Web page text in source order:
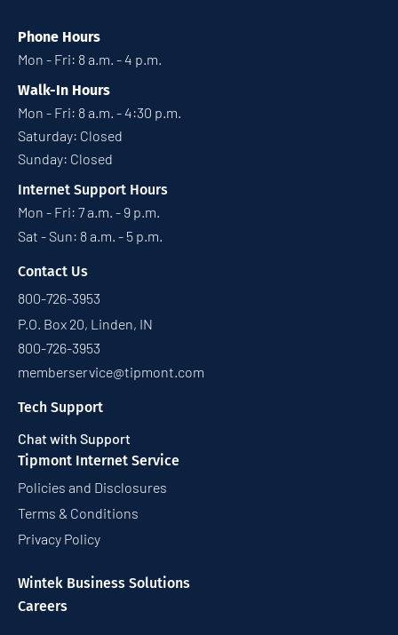
Phone Hours
Mon - Fri: 8 a.m. - 4 p.m.
Walk-In Hours
Mon - Fri: 8 a.m. - 4:30 p.m.
Saturday: Closed
Sunday: Closed
Internet Support Hours
Mon - Fri: 7 a.m. - 9 p.m.
Sat - Sun: 8 a.m. - 5 p.m.
Contact Us
800-726-3953
P.O. Box 20, Linden, IN
800-726-3953
memberservice@tipmont.com
Tech Support
Chat with Support
Tipmont Internet Service
Policies and Disclosures
Terms & Conditions
Privacy Policy
Wintek Business Solutions
Careers